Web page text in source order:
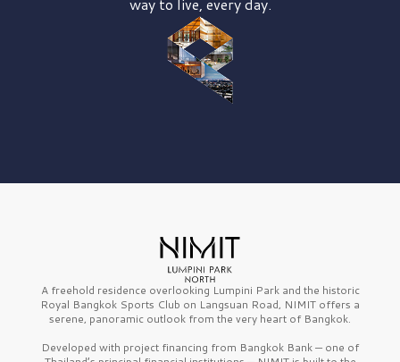
way to live, every day.
A freehold residence overlooking Lumpini Park and the historic
Royal Bangkok Sports Club on Langsuan Road, NIMIT offers a
serene, panoramic outlook from the very heart of Bangkok.
Developed with project financing from Bangkok Bank — one of